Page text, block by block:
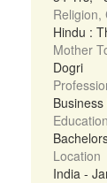
Religion,
Hindu :
Mother
Dogri
Education
Location
India -